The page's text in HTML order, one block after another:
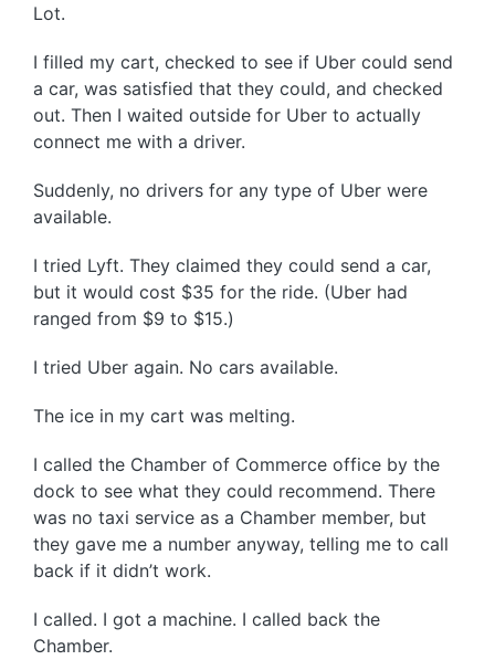
Lot.
I filled my cart, checked to see if Uber could send
a car, was satisfied that they could, and checked
out. Then I waited outside for Uber to actually
connect me with a driver.
Suddenly, no drivers for any type of Uber were
available.
I tried Lyft. They claimed they could send a car,
but it would cost $35 for the ride. (Uber had
ranged from $9 to $15.)
I tried Uber again. No cars available.
The ice in my cart was melting.
I called the Chamber of Commerce office by the
dock to see what they could recommend. There
was no taxi service as a Chamber member, but
they gave me a number anyway, telling me to call
back if it didn’t work.
I called. I got a machine. I called back the
Chamber.